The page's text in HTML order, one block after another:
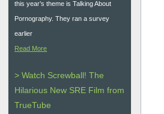
this year’s theme is Talking About
Pornography. They ran a survey
earlier
Read More
> Watch Screwball! The
Hilarious New SRE Film from
TrueTube